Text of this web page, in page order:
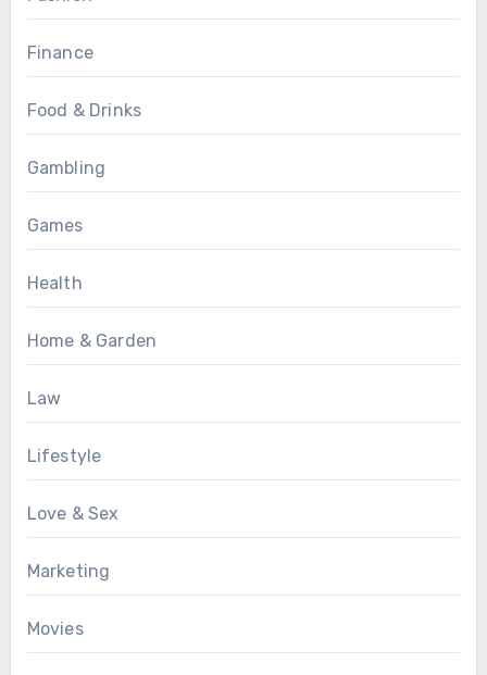
Finance
Food & Drinks
Gambling
Games
Health
Home & Garden
Law
Lifestyle
Love & Sex
Marketing
Movies